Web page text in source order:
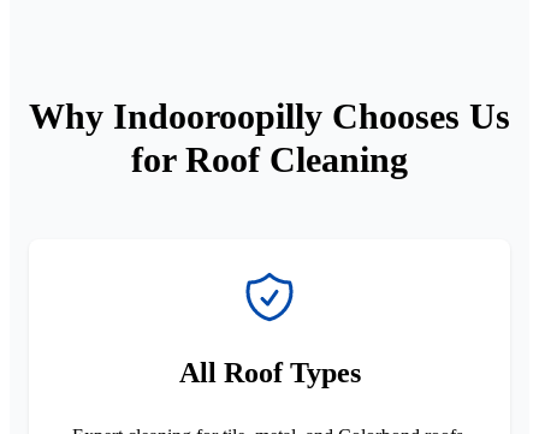
Why Indooroopilly Chooses Us
for Roof Cleaning
All Roof Types